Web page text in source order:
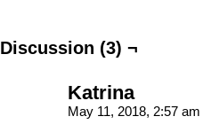
Discussion (3) ¬
Katrina
May 11, 2018, 2:57 am